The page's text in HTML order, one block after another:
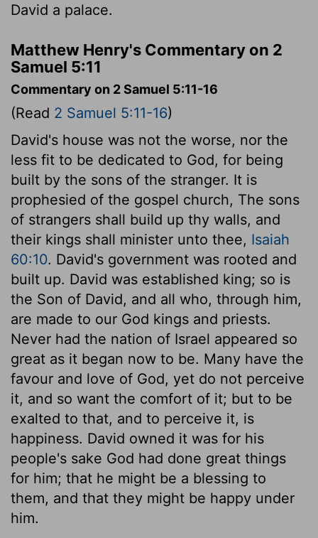
David a palace.
Matthew Henry's Commentary on 2
Samuel 5:11
Commentary on 2 Samuel 5:11-16
(Read 2 Samuel 5:11-16)
David's house was not the worse, nor the
less fit to be dedicated to God, for being
built by the sons of the stranger. It is
prophesied of the gospel church, The sons
of strangers shall build up thy walls, and
their kings shall minister unto thee, Isaiah
60:10. David's government was rooted and
built up. David was established king; so is
the Son of David, and all who, through him,
are made to our God kings and priests.
Never had the nation of Israel appeared so
great as it began now to be. Many have the
favour and love of God, yet do not perceive
it, and so want the comfort of it; but to be
exalted to that, and to perceive it, is
happiness. David owned it was for his
people's sake God had done great things
for him; that he might be a blessing to
them, and that they might be happy under
him.